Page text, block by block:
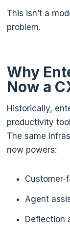
This isn’t a
problem.
Why
Now a
Historically,
productivity
The same
now powers:
Customer-
Agent
Deflection